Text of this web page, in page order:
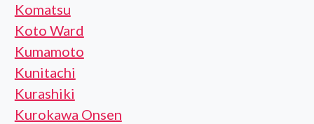
Komatsu
Koto Ward
Kumamoto
Kunitachi
Kurashiki
Kurokawa Onsen